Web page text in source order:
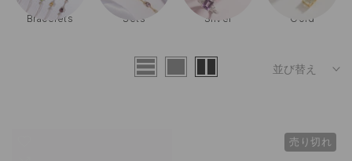
Rose Gold Bestsellers Engagement Wedding
並び替え
売り切れ